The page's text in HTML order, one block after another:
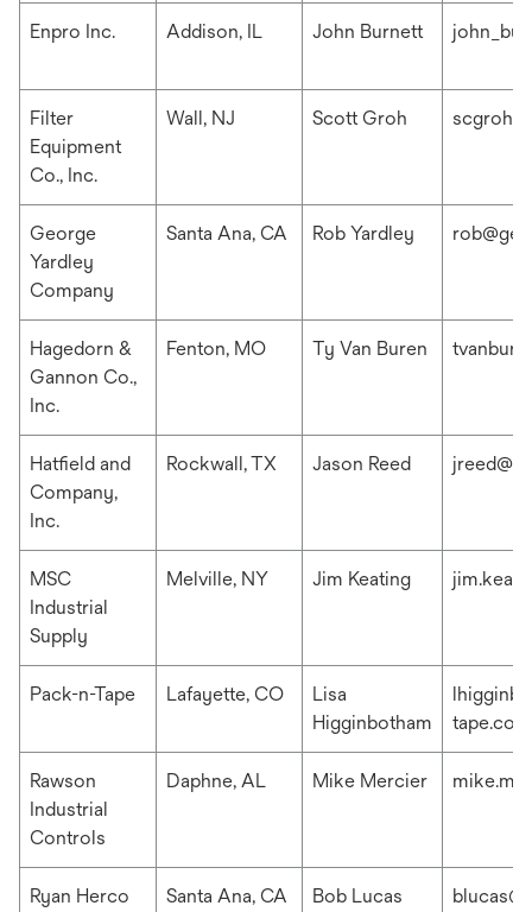
Enpro Inc. Addison, IL John Burnett
Filter
Equipment
Co., Inc.
Wall, NJ Scott Groh
George
Yardley
Company
Santa Ana, CA Rob Yardley
Hagedorn &
Gannon Co.,
Inc.
Fenton, MO Ty Van Buren
Hatfield and
Company,
Inc.
Rockwall, TX Jason Reed
MSC
Industrial
Supply
Melville, NY Jim Keating
Pack-n-Tape Lafayette, CO
Lisa
Higginbotham
tape.com
Rawson
Industrial
Controls
Daphne, AL Mike Mercier
Ryan Herco
Santa Ana, CA Bob Lucas